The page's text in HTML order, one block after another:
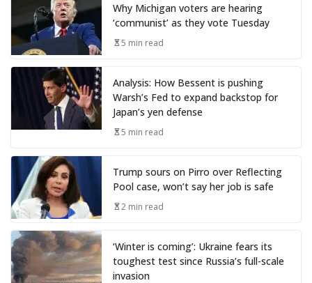
Why Michigan voters are hearing
‘communist’ as they vote Tuesday
5 min read
Analysis: How Bessent is pushing
Warsh’s Fed to expand backstop for
Japan’s yen defense
5 min read
Trump sours on Pirro over Reflecting
Pool case, won’t say her job is safe
2 min read
‘Winter is coming’: Ukraine fears its
toughest test since Russia’s full-scale
invasion